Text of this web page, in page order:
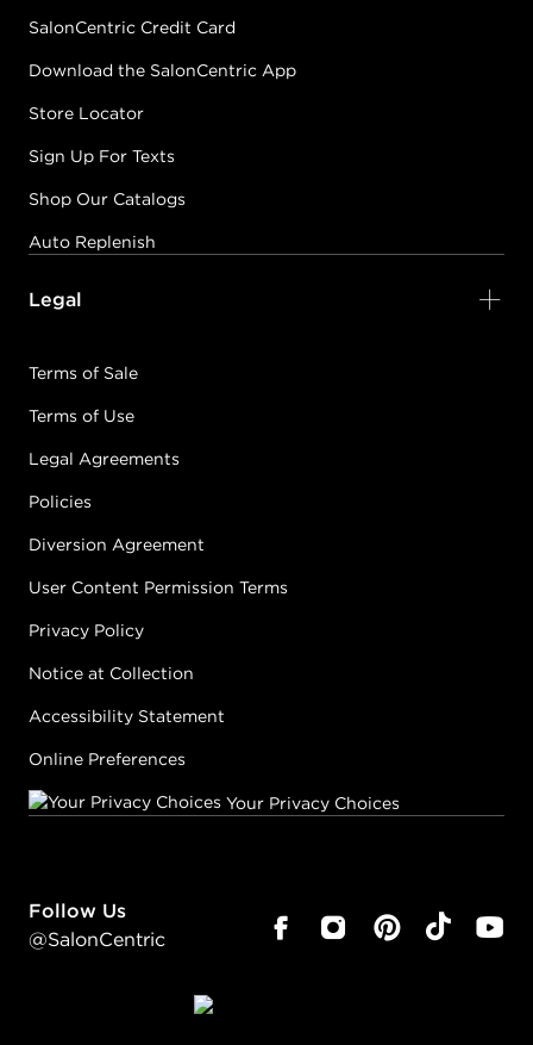
SalonCentric Credit Card
Download the SalonCentric App
Store Locator
Sign Up For Texts
Shop Our Catalogs
Auto Replenish
Legal
Terms of Sale
Terms of Use
Legal Agreements
Policies
Diversion Agreement
User Content Permission Terms
Privacy Policy
Notice at Collection
Accessibility Statement
Online Preferences
Your Privacy Choices
Follow Us
@SalonCentric